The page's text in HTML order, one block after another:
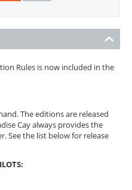
Rules is now included in the
The editions are released
Cay always provides the
See the list below for release